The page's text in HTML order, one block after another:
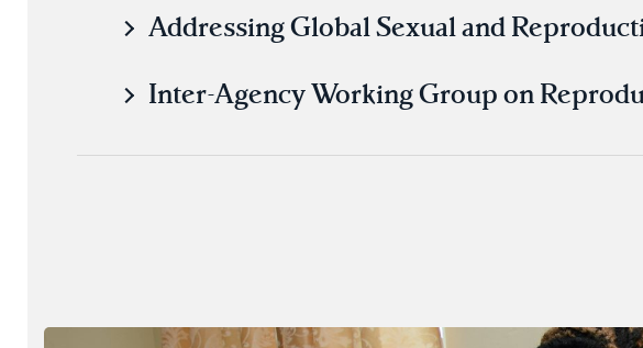
Addressing Global Sexual and
Inter-Agency Working Group on